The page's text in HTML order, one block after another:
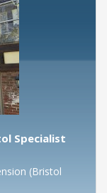
Specialist
(Bristol